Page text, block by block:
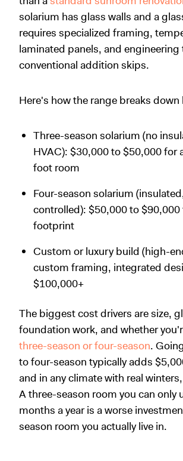
solarium has glass walls and a
requires specialized framing,
laminated panels, and engineering
conventional addition skips.
Here's how the range breaks down
Three-season solarium (no
HVAC): $30,000 to $50,000 for
foot room
Four-season solarium
controlled): $50,000 to $90,000
footprint
Custom or luxury build (high-
custom framing, integrated
$100,000+
The biggest cost drivers are size,
foundation work, and whether
three-season or four-season.
to four-season typically adds
and in any climate with real
A three-season room you can only
months a year is a worse
season room you actually live in.